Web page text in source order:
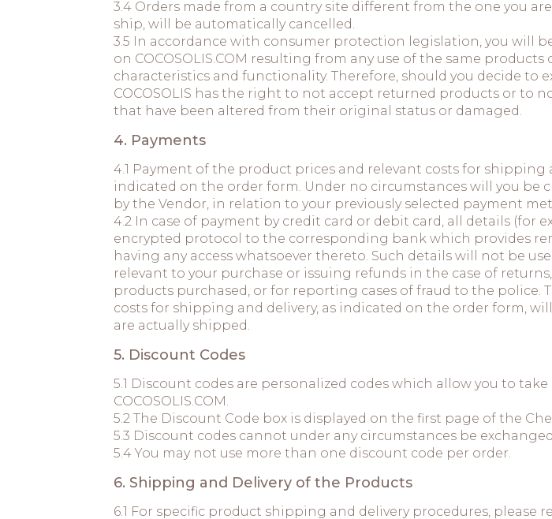
3.4 Orders made from a country site different from the one you
ship, will be automatically cancelled.
3.5 In accordance with consumer protection legislation, you will
on COCOSOLIS.COM resulting from any use of the same
characteristics and functionality. Therefore, should you decide to
COCOSOLIS has the right to not accept returned products or to
that have been altered from their original status or damaged.
4. Payments
4.1 Payment of the product prices and relevant costs for
indicated on the order form. Under no circumstances will you
by the Vendor, in relation to your previously selected payment
4.2 In case of payment by credit card or debit card, all details (for
encrypted protocol to the corresponding bank which provides
having any access whatsoever thereto. Such details will not be
relevant to your purchase or issuing refunds in the case of
products purchased, or for reporting cases of fraud to the
costs for shipping and delivery, as indicated on the order form,
are actually shipped.
5. Discount Codes
5.1 Discount codes are personalized codes which allow you to
COCOSOLIS.COM.
5.2 The Discount Code box is displayed on the first page of the
5.3 Discount codes cannot under any circumstances be
5.4 You may not use more than one discount code per order.
6. Shipping and Delivery of the Products
6.1 For specific product shipping and delivery procedures, please